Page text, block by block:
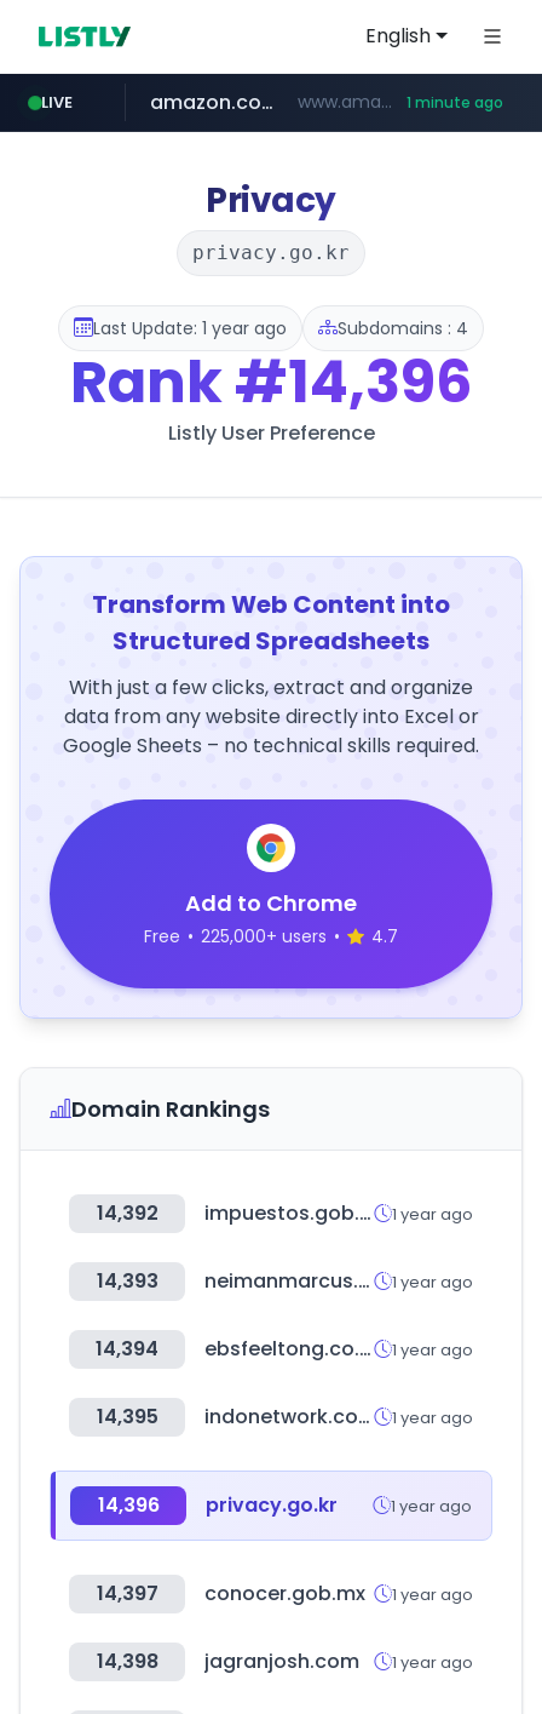
English
LIVE
kinetik.care *********.kinetik.care/*****
amazon.com www.amazon.com/***************************************************/*****... 1 minute ago
yesstyle.com www.yesstyle.com/**/*****...
Privacy
privacy.go.kr
Last Update: 1 year ago Subdomains : 4
Rank#14,396
Listly User Preference
Transform Web Content into
Structured Spreadsheets
With just a few clicks, extract and organize
data from any website directly into Excel or
Google Sheets – no technical skills required.
Add to Chrome
Free • 225,000+ users • 4.7
Domain Rankings
14,392 impuestos.gob.bo 1 year ago
14,393 neimanmarcus.com 1 year ago
14,394 ebsfeeltong.co.kr 1 year ago
14,395 indonetwork.co.id 1 year ago
14,396 privacy.go.kr 1 year ago
14,397 conocer.gob.mx 1 year ago
14,398 jagranjosh.com 1 year ago